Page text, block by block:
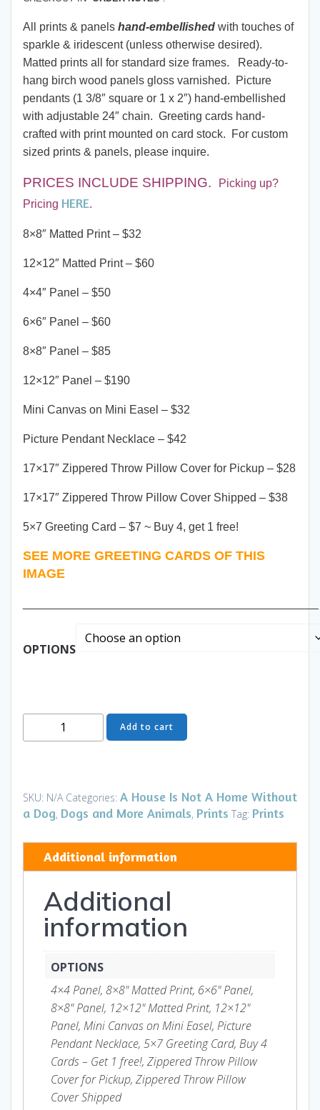
All prints & panels hand-embellished with touches of
sparkle & iridescent (unless otherwise desired).
Matted prints all for standard size frames. Ready-to-
hang birch wood panels gloss varnished. Picture
pendants (1 3/8″ square or 1 x 2″) hand-embellished
with adjustable 24″ chain. Greeting cards hand-
crafted with print mounted on card stock. For custom
sized prints & panels, please inquire.
PRICES INCLUDE SHIPPING.
Picking up?
Pricing HERE.
8×8″ Matted Print – $32
12×12″ Matted Print – $60
4×4″ Panel – $50
6×6″ Panel – $60
8×8″ Panel – $85
12×12″ Panel – $190
Mini Canvas on Mini Easel – $32
Picture Pendant Necklace – $42
17×17″ Zippered Throw Pillow Cover for Pickup – $28
17×17″ Zippered Throw Pillow Cover Shipped – $38
5×7 Greeting Card – $7 ~ Buy 4, get 1 free!
SEE MORE GREETING CARDS OF THIS
IMAGE
OPTIONS
Play
-
Prints
Gifts
quantity
Add to cart
SKU: N/A Categories: A House Is Not A Home Without
a Dog, Dogs and More Animals, Prints Tag: Prints
Additional information
Additional
information
OPTIONS
4×4 Panel, 8×8" Matted Print, 6×6" Panel,
8×8" Panel, 12×12" Matted Print, 12×12"
Panel, Mini Canvas on Mini Easel, Picture
Pendant Necklace, 5×7 Greeting Card, Buy 4
Cards – Get 1 free!, Zippered Throw Pillow
Cover for Pickup, Zippered Throw Pillow
Cover Shipped